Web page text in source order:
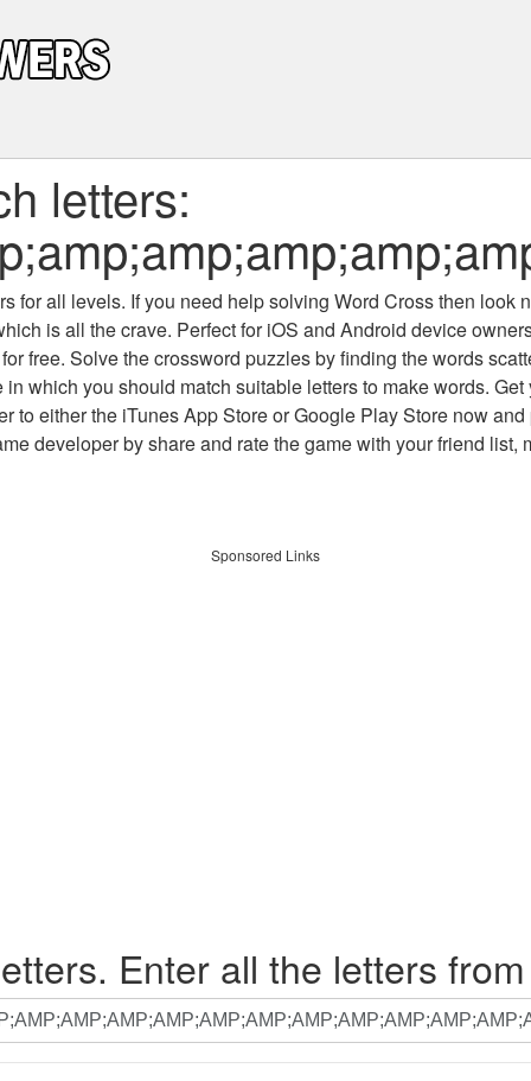
letters:
for all levels. If you need help solving Word Crossthen look
is all the crave. Perfect for iOS and Android device
free. Solve the crossword puzzles by finding the words
which you should match suitable letters to make words.
to either the iTunes App Store or Google Play Store now
developer by share and rate the game with your friend list,
Sponsored Links
Enter all the letters